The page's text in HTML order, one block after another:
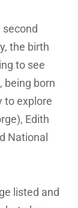
the birth
to see
being born
to explore
Edith
National
listed and